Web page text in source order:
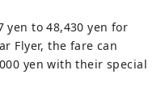
yen to 48,430 yen for
Flyer, the fare can
yen with their special